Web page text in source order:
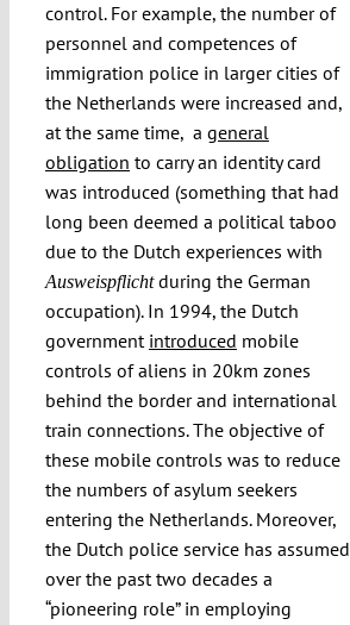
control. For example, the number of
personnel and competences of
immigration police in larger cities of
the Netherlands were increased and,
at the same time, a general
obligation to carry an identity card
was introduced (something that had
long been deemed a political taboo
due to the Dutch experiences with
Ausweispflichtduring the German
occupation). In 1994, the Dutch
government introduced mobile
controls of aliens in 20km zones
behind the border and international
train connections. The objective of
these mobile controls was to reduce
the numbers of asylum seekers
entering the Netherlands. Moreover,
the Dutch police service has assumed
over the past two decades a
“pioneering role” in employing